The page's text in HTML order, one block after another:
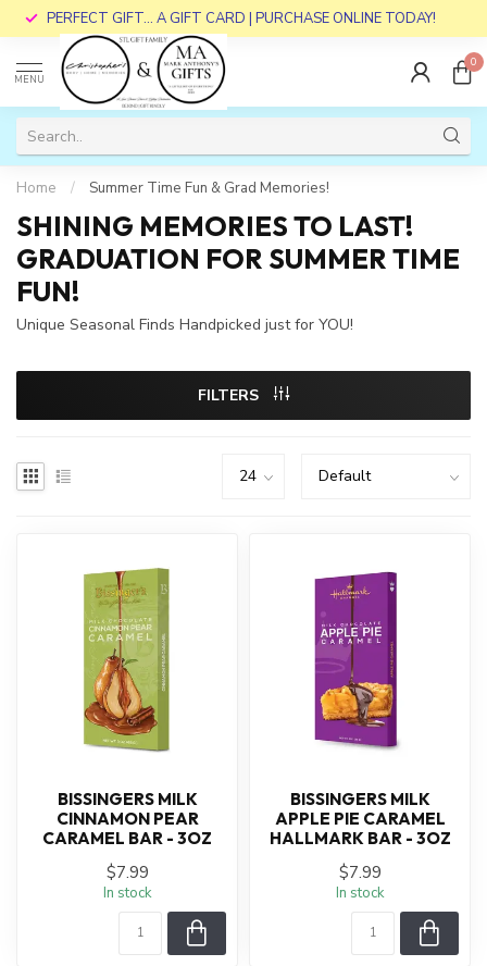
PERFECT GIFT... A GIFT CARD | PURCHASE ONLINE TODAY!
MENU
0
Home / Summer Time Fun & Grad Memories!
SHINING MEMORIES TO LAST!
GRADUATION FOR SUMMER TIME
FUN!
Unique Seasonal Finds Handpicked just for YOU!
FILTERS
BISSINGERS MILK
CINNAMON PEAR
CARAMEL BAR - 3OZ
$7.99
In stock
BISSINGERS MILK
APPLE PIE CARAMEL
HALLMARK BAR - 3OZ
$7.99
In stock